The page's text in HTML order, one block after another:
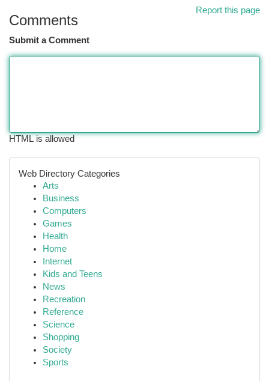
Report this page
Comments
Submit a Comment
HTML is allowed
Web Directory Categories
Arts
Business
Computers
Games
Health
Home
Internet
Kids and Teens
News
Recreation
Reference
Science
Shopping
Society
Sports